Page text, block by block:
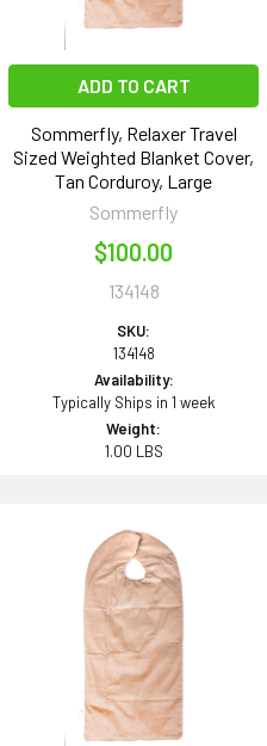
ADD TO CART
Sommerfly, Relaxer Travel
Sized Weighted Blanket Cover,
Tan Corduroy, Large
Sommerfly
$100.00
134148
SKU:
134148
Availability:
Typically Ships in 1 week
Weight:
1.00 LBS